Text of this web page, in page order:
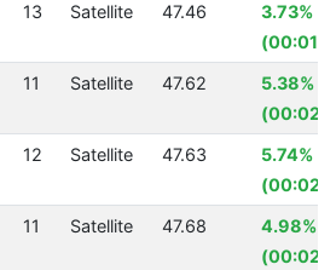
13 Satellite 47.46
3.73%
11 Satellite 47.62
5.38%
12 Satellite 47.63
5.74%
11 Satellite 47.68
4.98%